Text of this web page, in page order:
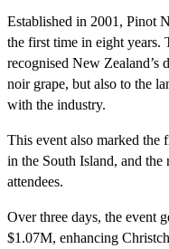
Established in 2001, Pinot
the first time in eight years.
recognised New Zealand’s
noir grape, but also to the
with the industry.
This event also marked the
in the South Island, and
attendees.
Over three days, the event
$1.07M, enhancing